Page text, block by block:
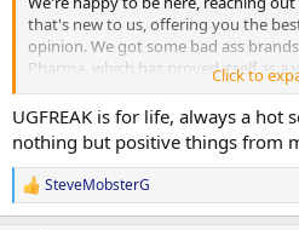
that's new to us, offering you the
opinion. We got some bad ass
Pharma, which has proved itself as a
There's Dragon Pharma too and
shipments from several warehouses
offer domestic services as well. US
beenfit off our domestic services.
anyone, whether you're from the US,
Middle East or elsewhere in the world.
Click to
UGFREAK is for life, always a hot
nothing but positive things from
R
e
SteveMobsterG